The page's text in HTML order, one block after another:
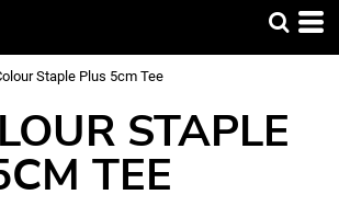
Staple Plus 5cm Tee
STAPLE
TEE